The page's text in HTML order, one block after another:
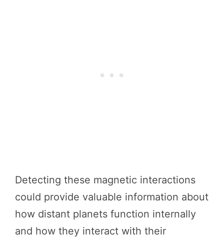
Detecting these magnetic interactions
could provide valuable information about
how distant planets function internally
and how they interact with their